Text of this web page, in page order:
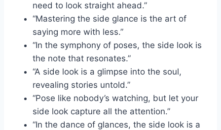
need to look straight ahead.”
“Mastering the side glance is the art of
saying more with less.”
“In the symphony of poses, the side look is
the note that resonates.”
“A side look is a glimpse into the soul,
revealing stories untold.”
“Pose like nobody’s watching, but let your
side look capture all the attention.”
“In the dance of glances, the side look is a